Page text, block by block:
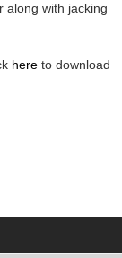
along with jacking
hereto download